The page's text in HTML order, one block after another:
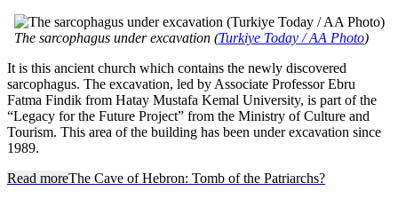
The sarcophagus under excavation (Turkiye Today / AA Photo)
It is this ancient church which contains the newly discovered
sarcophagus. The excavation, led by Associate Professor Ebru
Fatma Findik from Hatay Mustafa Kemal University, is part of the
“Legacy for the Future Project” from the Ministry of Culture and
Tourism. This area of the building has been under excavation since
1989.
Read moreThe Cave of Hebron: Tomb of the Patriarchs?